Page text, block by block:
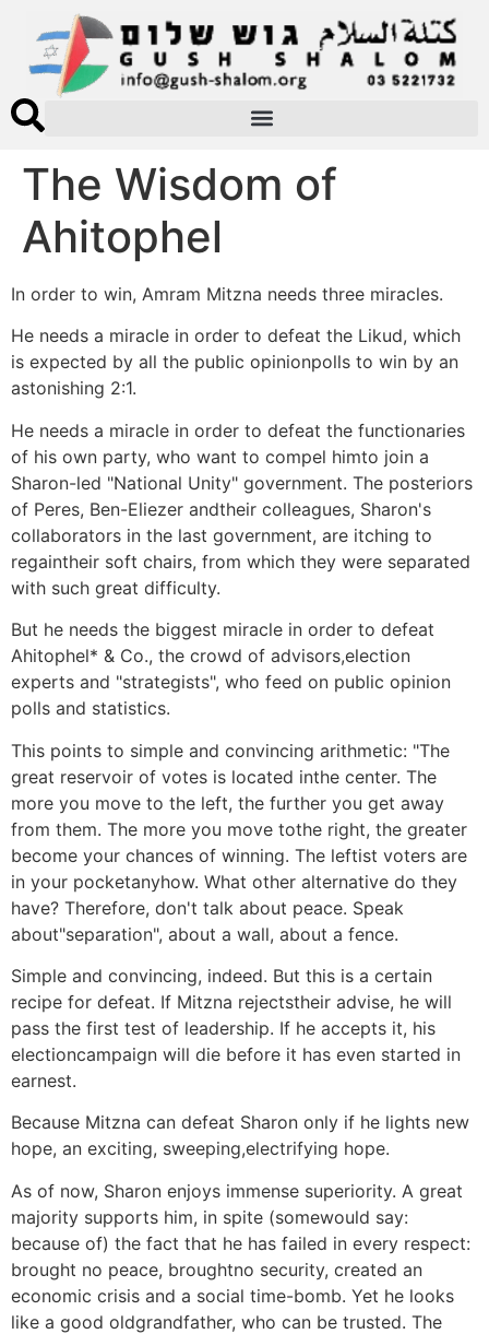
The Wisdom of
Ahitophel
In order to win, Amram Mitzna needs three miracles.
He needs a miracle in order to defeat the Likud, which
is expected by all the public opinionpolls to win by an
astonishing 2:1.
He needs a miracle in order to defeat the functionaries
of his own party, who want to compel himto join a
Sharon-led "National Unity" government. The posteriors
of Peres, Ben-Eliezer andtheir colleagues, Sharon's
collaborators in the last government, are itching to
regaintheir soft chairs, from which they were separated
with such great difficulty.
But he needs the biggest miracle in order to defeat
Ahitophel* & Co., the crowd of advisors,election
experts and "strategists", who feed on public opinion
polls and statistics.
This points to simple and convincing arithmetic: "The
great reservoir of votes is located inthe center. The
more you move to the left, the further you get away
from them. The more you move tothe right, the greater
become your chances of winning. The leftist voters are
in your pocketanyhow. What other alternative do they
have? Therefore, don't talk about peace. Speak
about"separation", about a wall, about a fence.
Simple and convincing, indeed. But this is a certain
recipe for defeat. If Mitzna rejectstheir advise, he will
pass the first test of leadership. If he accepts it, his
electioncampaign will die before it has even started in
earnest.
Because Mitzna can defeat Sharon only if he lights new
hope, an exciting, sweeping,electrifying hope.
As of now, Sharon enjoys immense superiority. A great
majority supports him, in spite (somewould say:
because of) the fact that he has failed in every respect:
brought no peace, broughtno security, created an
economic crisis and a social time-bomb. Yet he looks
like a good oldgrandfather, who can be trusted. The